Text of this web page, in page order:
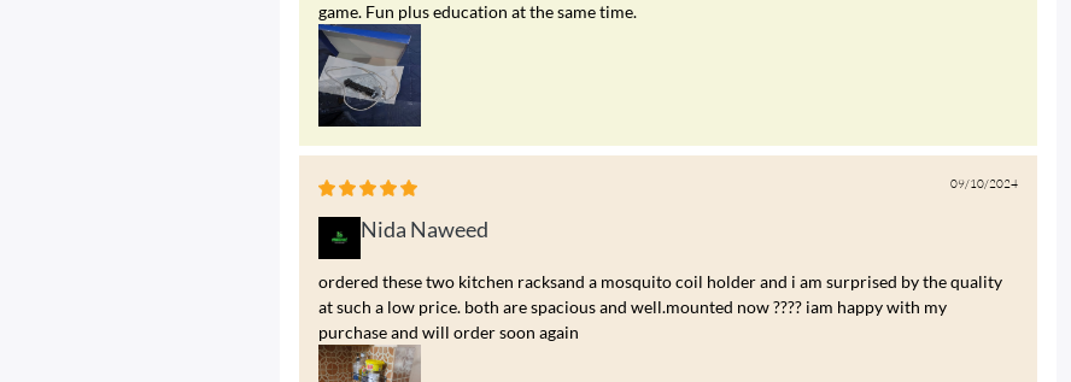
game. Fun plus education at the same time.
09/10/2024
Nida Naweed
ordered these two kitchen racksand a mosquito coil holder and i am surprised by the quality
at such a low price. both are spacious and well.mounted now ???? iam happy with my
purchase and will order soon again